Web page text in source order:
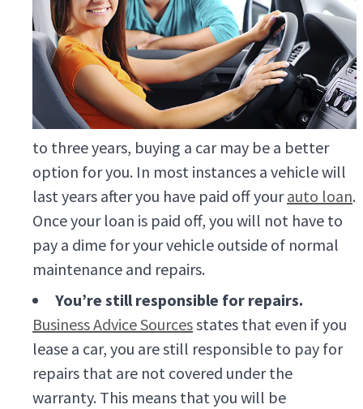
to three years, buying a car may be a better
option for you. In most instances a vehicle will
last years after you have paid off yourauto loan.
Once your loan is paid off, you will not have to
pay a dime for your vehicle outside of normal
maintenance and repairs.
You’re still responsible for repairs.
Business Advice Sourcesstates that even if you
lease a car, you are still responsible to pay for
repairs that are not covered under the
warranty. This means that you will be